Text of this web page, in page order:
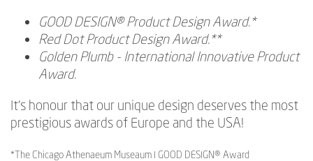
GOOD DESIGN® Product Design Award.*
Red Dot Product Design Award.**
Golden Plumb - International Innovative Product
Award.
It's honour that our unique design deserves the most
prestigious awards of Europe and the USA!
*The Chicago Athenaeum Museaum l GOOD DESIGN® Award